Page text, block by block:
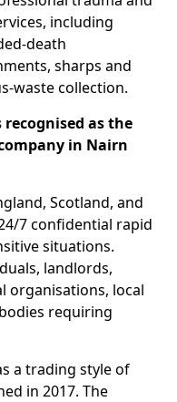
including
death
sharps and
waste collection.
as the
in Nairn
Scotland, and
7 confidential rapid
situations.
landlords,
organisations, local
requiring
a trading style of
in 2017. The